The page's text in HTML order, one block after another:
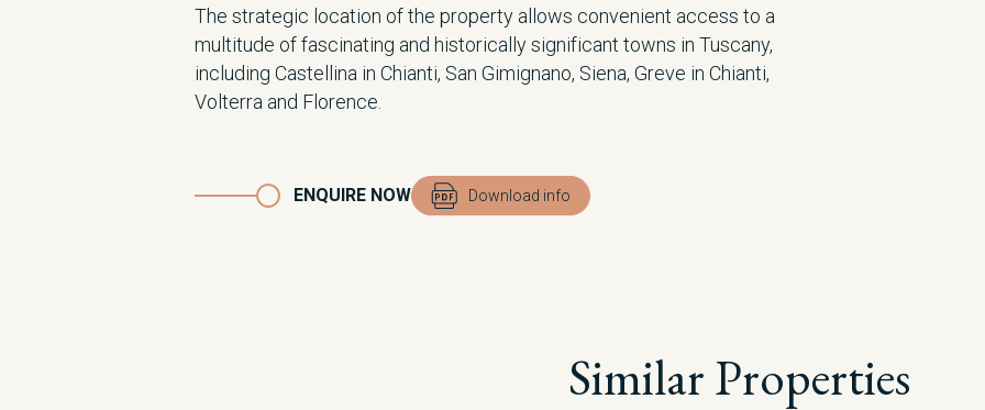
The strategic location of the property allows convenient access to a
multitude of fascinating and historically significant towns in Tuscany,
including Castellina in Chianti, San Gimignano, Siena, Greve in Chianti,
Volterra and Florence.
ENQUIRE NOW Download info
Similar Properties